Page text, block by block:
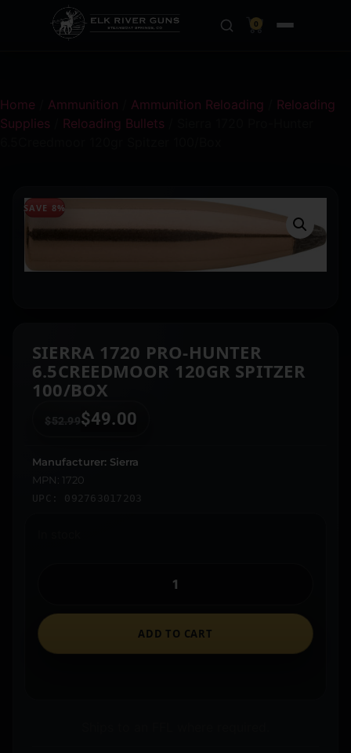
0
Home Ammunition Ammunition Reloading
Reloading
Supplies
Reloading Bullets
SAVE 8%
SIERRA 1720 PRO-HUNTER
6.5CREEDMOOR 120GR SPITZER
100/BOX
$52.99 $49.00
Manufacturer: Sierra
MPN: 1720
UPC: 092763017203
ADD TO CART